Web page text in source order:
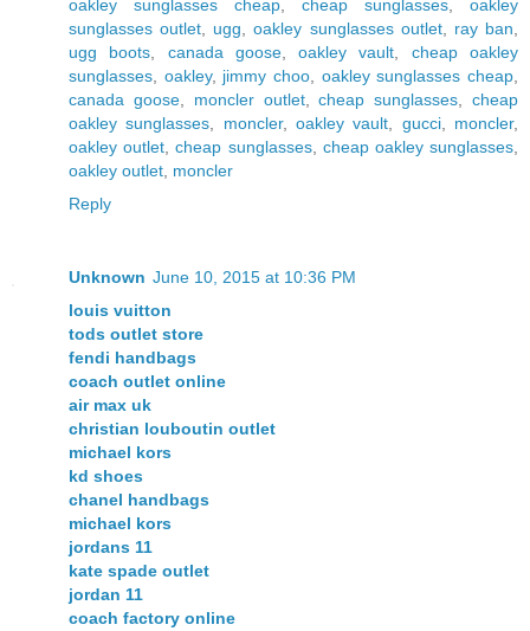
oakley sunglasses cheap cheap sunglasses
oakley
sunglasses outlet
ugg ,oakley sunglasses outlet, ray ban
ugg boots
canada goose,oakley vault
cheap oakley
sunglasses
oakley, jimmy choo oakley sunglasses cheap
canada goose, moncler outlet,cheap sunglasses ,cheap
oakley sunglasses
moncler,oakley vault gucci, moncler,
oakley outlet ,cheap sunglasses, cheap oakley sunglasses
oakley outlet moncler
Reply
Unknown June 10, 2015 at 10:36 PM
louis vuitton
tods outlet store
fendi handbags
coach outlet online
air max uk
christian louboutin outlet
michael kors
kd shoes
chanel handbags
michael kors
jordans 11
kate spade outlet
jordan 11
coach factory online